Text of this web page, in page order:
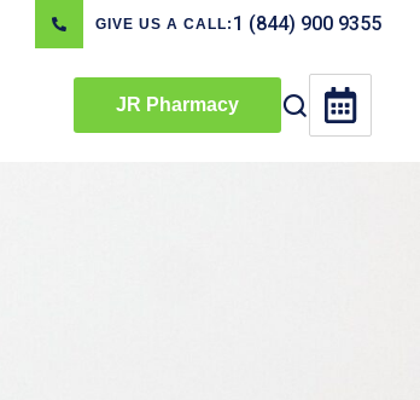
GIVE US A CALL: 1 (844) 900 9355
JR Pharmacy